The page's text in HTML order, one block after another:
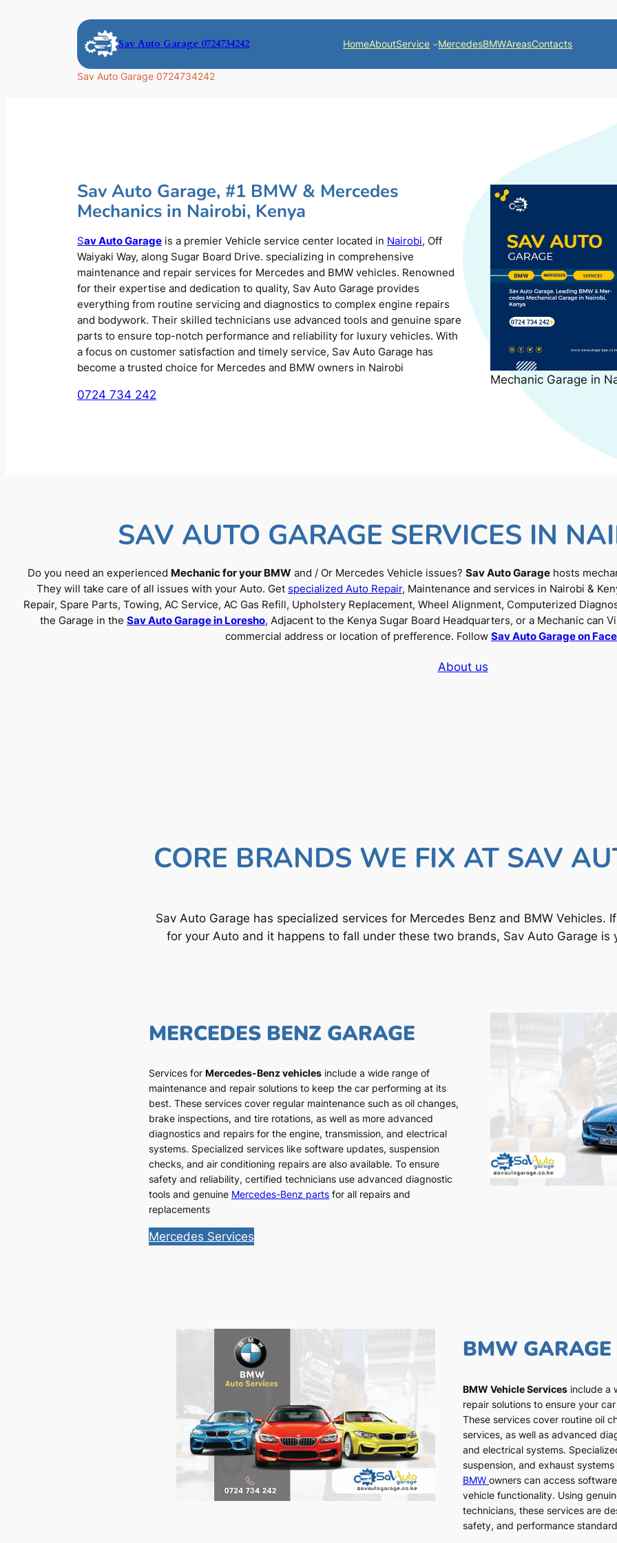
Sav Auto Garage 0724734242 HomeAboutService MercedesBMWAreasContacts
Sav Auto Garage 0724734242
Sav Auto Garage, #1 BMW & Mercedes
Mechanics in Nairobi, Kenya
Sav Auto Garage is a premier Vehicle service center located in Nairobi, Off
Waiyaki Way, along Sugar Board Drive. specializing in comprehensive
maintenance and repair services for Mercedes and BMW vehicles. Renowned
for their expertise and dedication to quality, Sav Auto Garage provides
everything from routine servicing and diagnostics to complex engine repairs
and bodywork. Their skilled technicians use advanced tools and genuine spare
parts to ensure top-notch performance and reliability for luxury vehicles. With
a focus on customer satisfaction and timely service, Sav Auto Garage has
become a trusted choice for Mercedes and BMW owners in Nairobi
0724 734 242
Mechanic Garage in
SAV AUTO GARAGE SERVICES IN
Do you need an experienced Mechanic for your BMWand / Or Mercedes Vehicle issues? Sav Auto Garagehosts
They will take care of all issues with your Auto. Get specialized Auto Repair, Maintenance and services in Nairobi &
Repair, Spare Parts, Towing, AC Service, AC Gas Refill, Upholstery Replacement, Wheel Alignment, Computerized
the Garage in the Sav Auto Garage in Loresho, Adjacent to the Kenya Sugar Board Headquarters, or a Mechanic can
commercial address or location of prefference. Follow Sav Auto Garage on
About us
CORE BRANDS WE FIX AT SAV
Sav Auto Garage has specialized services for Mercedes Benz and BMW Vehicles.
for your Auto and it happens to fall under these two brands, Sav Auto Garage is
MERCEDES BENZ GARAGE
Services for Mercedes-Benz vehicles include a wide range of
maintenance and repair solutions to keep the car performing at its
best. These services cover regular maintenance such as oil changes,
brake inspections, and tire rotations, as well as more advanced
diagnostics and repairs for the engine, transmission, and electrical
systems. Specialized services like software updates, suspension
checks, and air conditioning repairs are also available. To ensure
safety and reliability, certified technicians use advanced diagnostic
tools and genuine Mercedes-Benz parts for all repairs and
replacements
Mercedes Services
BMW GARAGE
BMW Vehicle Services include a
repair solutions to ensure your
These services cover routine oil
services, as well as advanced
and electrical systems.
suspension, and exhaust
BMW owners can access
vehicle functionality. Using
technicians, these services are
safety, and performance